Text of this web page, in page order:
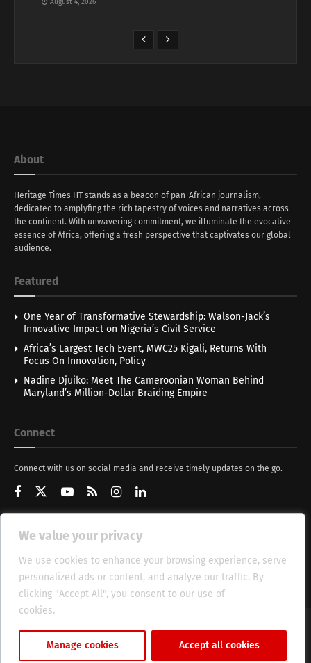
We value your privacy
We use cookies to enhance your browsing experience, serve
personalized ads or content, and analyze our traffic. By
clicking "Accept All", you consent to our use of
cookies.
Manage cookies Accept all cookies
August 4, 2026
About
Heritage Times HT stands as a beacon of pan-African journalism,
dedicated to amplyfing the rich tapestry of voices and narratives across
the continent. With unwavering commitment, we illuminate the evocative
essence of Africa, offering a fresh perspective that captivates our global
audience.
Featured
One Year of Transformative Stewardship: Walson-Jack’s
Innovative Impact on Nigeria’s Civil Service
Africa’s Largest Tech Event, MWC25 Kigali, Returns With
Focus On Innovation, Policy
Nadine Djuiko: Meet The Cameroonian Woman Behind
Maryland’s Million-Dollar Braiding Empire
Connect
Connect with us on social media and receive timely updates on the go.
Get Updates
About HT Management Privacy Policy
© 2025 Heritage Times (HT) Media.